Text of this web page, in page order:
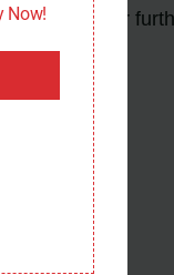
manual for
Now!